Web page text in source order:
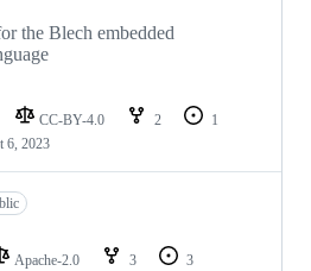
the Blech embedded
CC-BY-4.0 2
1
6, 2023
Apache-2.0 3
3